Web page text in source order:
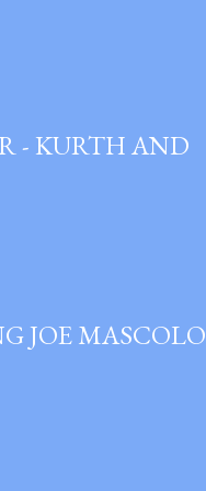
- KURTH AND
JOE MASCOLO